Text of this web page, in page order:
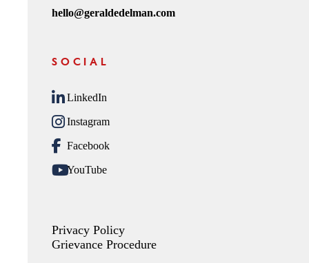
hello@geraldedelman.com
SOCIAL
LinkedIn
Instagram
Facebook
YouTube
Privacy Policy
Grievance Procedure